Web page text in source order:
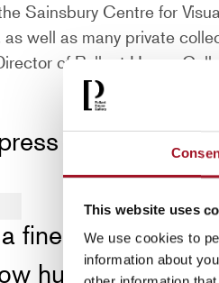
This website uses
We use cookies to
information about
Sainsbury Centre for
as well as many private
of Pallant House
said
fine painter at
humanity at its